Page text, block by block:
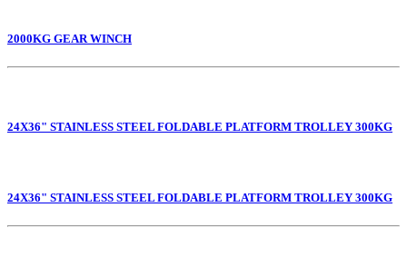
2000KG GEAR WINCH
24X36" STAINLESS STEEL FOLDABLE PLATFORM TROLLEY 300KG
24X36" STAINLESS STEEL FOLDABLE PLATFORM TROLLEY 300KG